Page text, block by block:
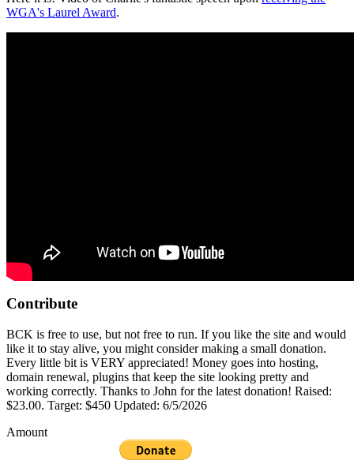
WGA's Laurel Award.
Contribute
BCK is free to use, but not free to run. If you like the site and would
like it to stay alive, you might consider making a small donation.
Every little bit is VERY appreciated! Money goes into hosting,
domain renewal, plugins that keep the site looking pretty and
working correctly. Thanks to John for the latest donation! Raised:
$23.00. Target: $450 Updated: 6/5/2026
Amount